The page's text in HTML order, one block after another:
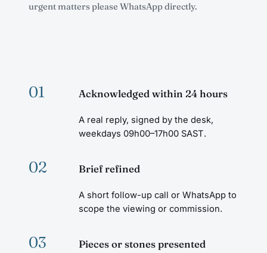
urgent matters please WhatsApp directly.
01 Acknowledged within 24 hours
A real reply, signed by the desk,
weekdays 09h00–17h00 SAST.
02 Brief refined
A short follow-up call or WhatsApp to
scope the viewing or commission.
03 Pieces or stones presented